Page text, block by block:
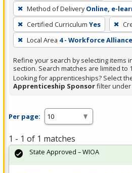
press
Enter
or
Spacebar.
Method of Delivery Online, e-
Certified Curriculum Yes
Local Area 4 - Workforce Alliance
Refine your search by selecting items
section. Search matches are limited to
Looking for apprenticeships? Select
Apprenticeship Sponsorfilter under
Per page:
1 - 1 of 1 matches
State Approved – WIOA